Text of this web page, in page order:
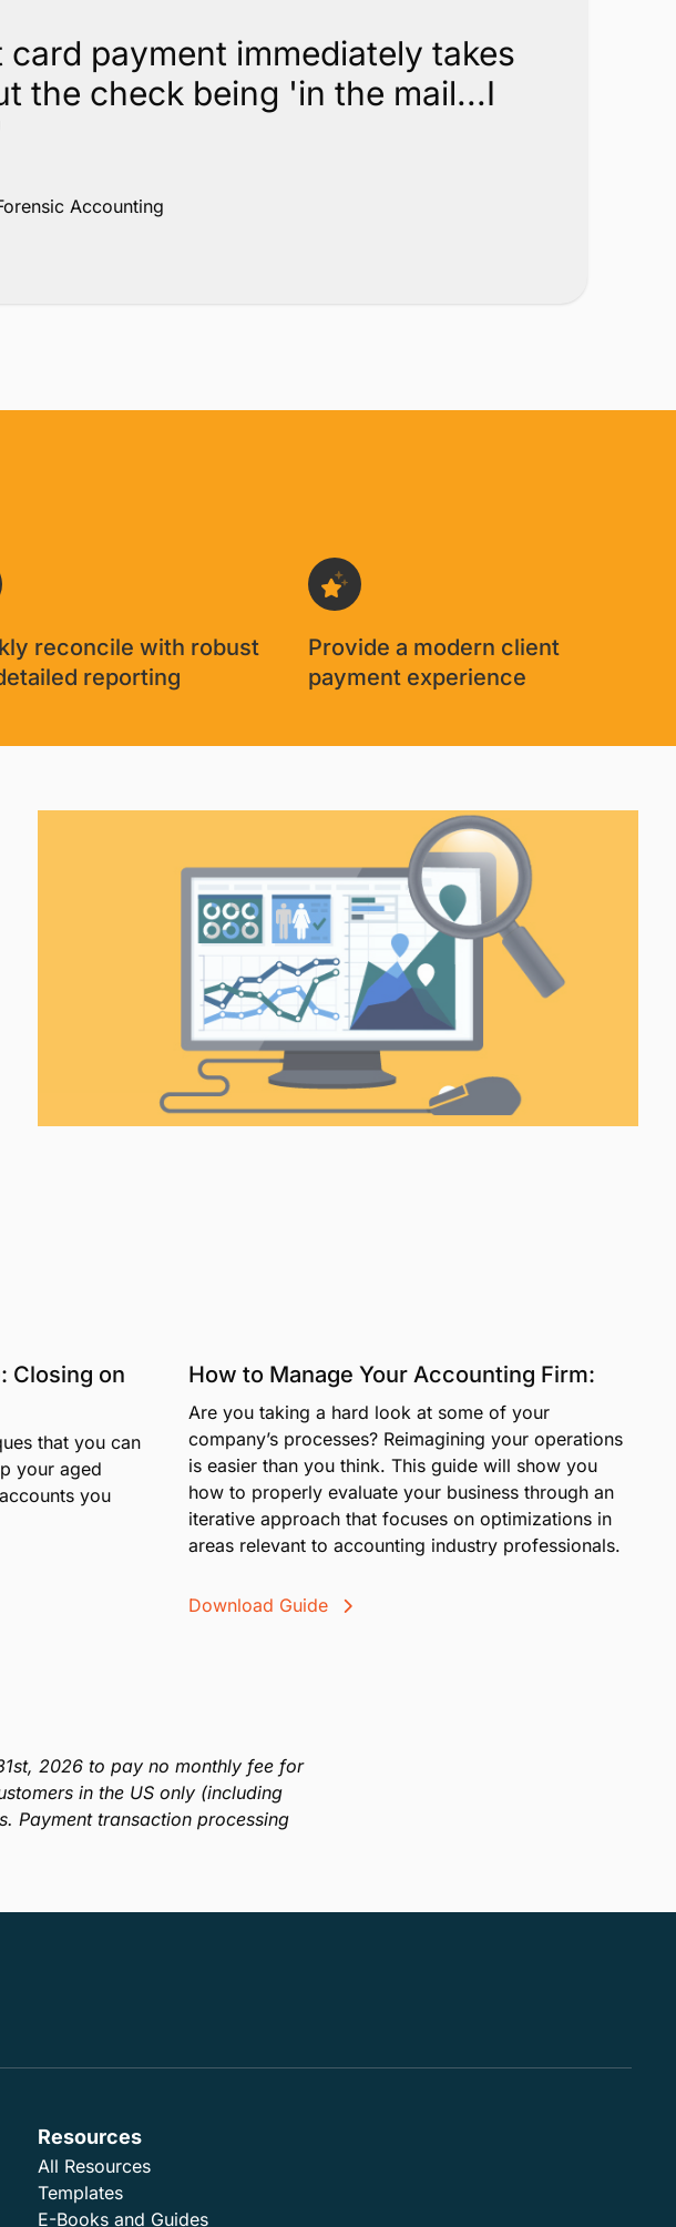
payment immediately takes
the check being 'in the mail...I
Accounting
reconcile with robust
reporting
Provide a modern client
payment experience
Closing on
that you can
your aged
you
How to Manage Your Accounting Firm:
Are you taking a hard look at some of your
company’s processes? Reimagining your operations
is easier than you think. This guide will show you
how to properly evaluate your business through an
iterative approach that focuses on optimizations in
areas relevant to accounting industry professionals.
Download Guide
2026 to pay no monthly fee for
in the US only (including
Payment transaction processing
Resources
All Resources
Templates
E-Books and Guides